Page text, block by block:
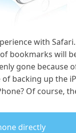
with
bookmarks will
gone
backing up the
Of course,
directly